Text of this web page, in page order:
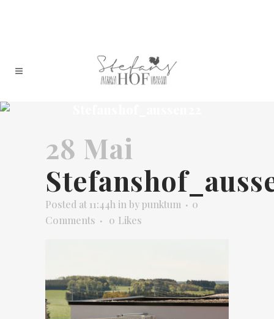
28 Mai
Posted at 11:44h in bypunktum
0
Comments
0 Likes